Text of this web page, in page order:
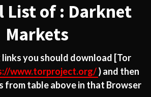
List of : Darknet
Markets
you should download [Tor
www.torproject.org/) and then
from table above in that Browser